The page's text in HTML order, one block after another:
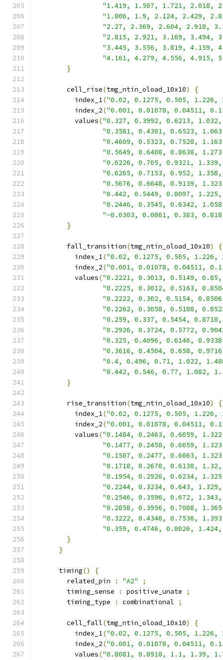
"1.419, 1.507, 1.721, 2.018,
"1.806, 1.9, 2.124, 2.429,
"2.27, 2.369, 2.604, 2.918,
"2.815, 2.921, 3.169, 3.494,
"3.445, 3.556, 3.819, 4.159,
"4.161, 4.279, 4.556, 4.915,
}
        cell_rise
(tmg_ntin_oload_10x10)
{
          index_1
("0.02, 0.1275, 0.505,
          index_2
("0.001, 0.01078, 0.04511,
          values
("0.327, 0.3992, 0.6213,
"0.3581, 0.4301, 0.6523,
"0.4609, 0.5323, 0.7528,
"0.5649, 0.6408, 0.8638,
"0.6226, 0.705, 0.9321,
"0.6265, 0.7153, 0.952,
"0.5676, 0.6648, 0.9139,
"0.442, 0.5449, 0.8097,
"0.2446, 0.3545, 0.6342,
"-0.0303, 0.0861, 0.383,
}
        fall_transition
(tmg_ntin_oload_10x10)
{
          index_1
("0.02, 0.1275, 0.505,
          index_2
("0.001, 0.01078, 0.04511,
          values
("0.2221, 0.3013, 0.5149,
"0.2225, 0.3012, 0.5163,
"0.2222, 0.302, 0.5154,
"0.2262, 0.3058, 0.5188,
"0.259, 0.337, 0.5454,
"0.2926, 0.3724, 0.5772,
"0.325, 0.4096, 0.6146,
"0.3616, 0.4504, 0.658,
"0.4, 0.496, 0.71, 1.022,
"0.442, 0.546, 0.77, 1.082,
}
        rise_transition
(tmg_ntin_oload_10x10)
{
          index_1
("0.02, 0.1275, 0.505,
          index_2
("0.001, 0.01078, 0.04511,
          values
("0.1484, 0.2463, 0.6059,
"0.1477, 0.2458, 0.6059,
"0.1507, 0.2477, 0.6063,
"0.1718, 0.2678, 0.6138,
"0.1954, 0.2926, 0.6234,
"0.2244, 0.3234, 0.643,
"0.2546, 0.3596, 0.672,
"0.2858, 0.3956, 0.7088,
"0.3222, 0.4346, 0.7536,
"0.359, 0.4746, 0.8026,
}
}
      timing
()
{
        related_pin
: "A2"
;
        timing_sense
: positive_unate
;
        timing_type
: combinational ;
        cell_fall
(tmg_ntin_oload_10x10)
{
          index_1
("0.02, 0.1275, 0.505,
          index_2
("0.001, 0.01078, 0.04511,
          values
("0.8081, 0.8918, 1.1, 1.39,